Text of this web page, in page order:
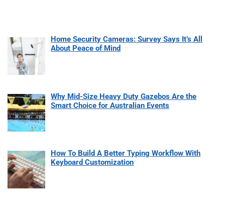
Home Security Cameras: Survey Says It’s All
About Peace of Mind
Why Mid-Size Heavy Duty Gazebos Are the
Smart Choice for Australian Events
How To Build A Better Typing Workflow With
Keyboard Customization